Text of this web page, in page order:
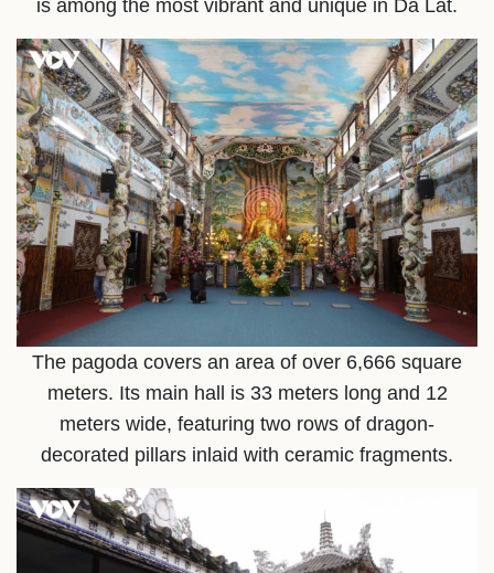
is among the most vibrant and unique in Da Lat.
The pagoda covers an area of over 6,666 square
meters. Its main hall is 33 meters long and 12
meters wide, featuring two rows of dragon-
decorated pillars inlaid with ceramic fragments.